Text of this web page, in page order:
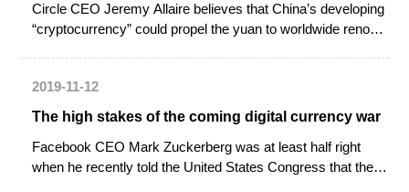
Circle CEO Jeremy Allaire believes that China’s developing
“cryptocurrency” could propel the yuan to worldwide renown
2019-11-12
The high stakes of the coming digital currency war
Facebook CEO Mark Zuckerberg was at least half right
when he recently told the United States Congress that there